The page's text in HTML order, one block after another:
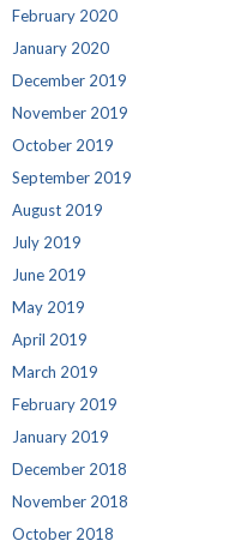
February 2020
January 2020
December 2019
November 2019
October 2019
September 2019
August 2019
July 2019
June 2019
May 2019
April 2019
March 2019
February 2019
January 2019
December 2018
November 2018
October 2018